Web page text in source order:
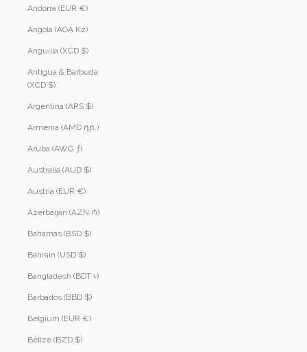
Andorra (EUR €)
Angola (AOA Kz)
Anguilla (XCD $)
Antigua & Barbuda
(XCD $)
Argentina (ARS $)
Armenia (AMD դր.)
Aruba (AWG ƒ)
Australia (AUD $)
Austria (EUR €)
Azerbaijan (AZN ₼)
Bahamas (BSD $)
Bahrain (USD $)
Bangladesh (BDT ৳)
Barbados (BBD $)
Belgium (EUR €)
Belize (BZD $)